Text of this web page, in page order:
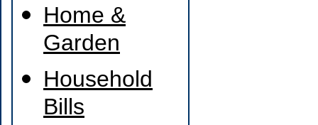
Home &
Garden
Household
Bills